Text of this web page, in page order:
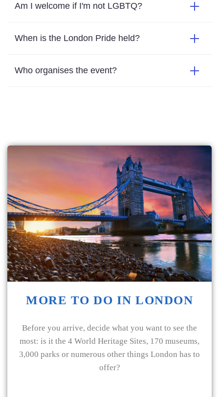
Am I welcome if I'm not LGBTQ?
When is the London Pride held?
Who organises the event?
MORE TO DO IN LONDON
Before you arrive, decide what you want to see the
most: is it the 4 World Heritage Sites, 170 museums,
3,000 parks or numerous other things London has to
offer?